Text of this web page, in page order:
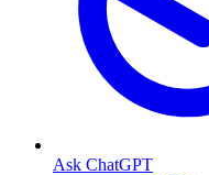
Ask ChatGPT